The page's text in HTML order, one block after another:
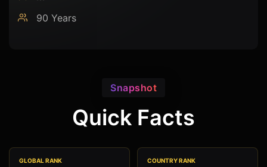
90 Years
Snapshot
Quick Facts
GLOBAL RANK COUNTRY RANK